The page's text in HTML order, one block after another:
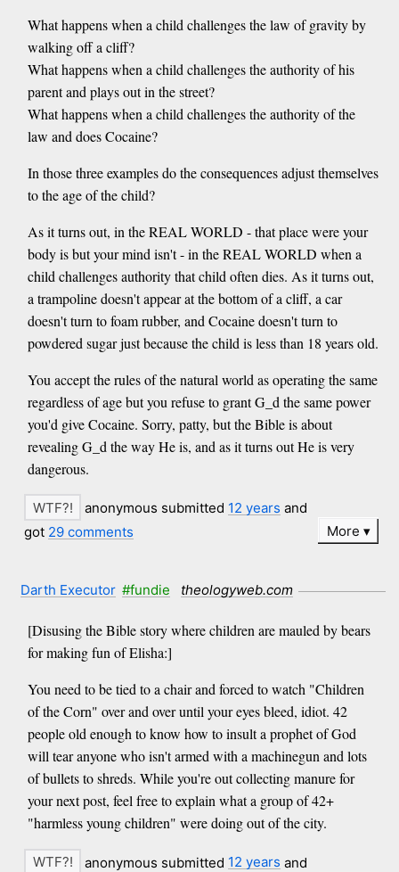
What happens when a child challenges the law of gravity by
walking off a cliff?
What happens when a child challenges the authority of his
parent and plays out in the street?
What happens when a child challenges the authority of the
law and does Cocaine?
In those three examples do the consequences adjust themselves
to the age of the child?
As it turns out, in the REAL WORLD - that place were your
body is but your mind isn't - in the REAL WORLD when a
child challenges authority that child often dies. As it turns out,
a trampoline doesn't appear at the bottom of a cliff, a car
doesn't turn to foam rubber, and Cocaine doesn't turn to
powdered sugar just because the child is less than 18 years old.
You accept the rules of the natural world as operating the same
regardless of age but you refuse to grant G_d the same power
you'd give Cocaine. Sorry, patty, but the Bible is about
revealing G_d the way He is, and as it turns out He is very
dangerous.
anonymous submitted 12 years and
got 29 comments More
Darth Executor #fundie theologyweb.com
[Disusing the Bible story where children are mauled by bears
for making fun of Elisha:]
You need to be tied to a chair and forced to watch "Children
of the Corn" over and over until your eyes bleed, idiot. 42
people old enough to know how to insult a prophet of God
will tear anyone who isn't armed with a machinegun and lots
of bullets to shreds. While you're out collecting manure for
your next post, feel free to explain what a group of 42+
"harmless young children" were doing out of the city.
anonymous submitted 12 years and